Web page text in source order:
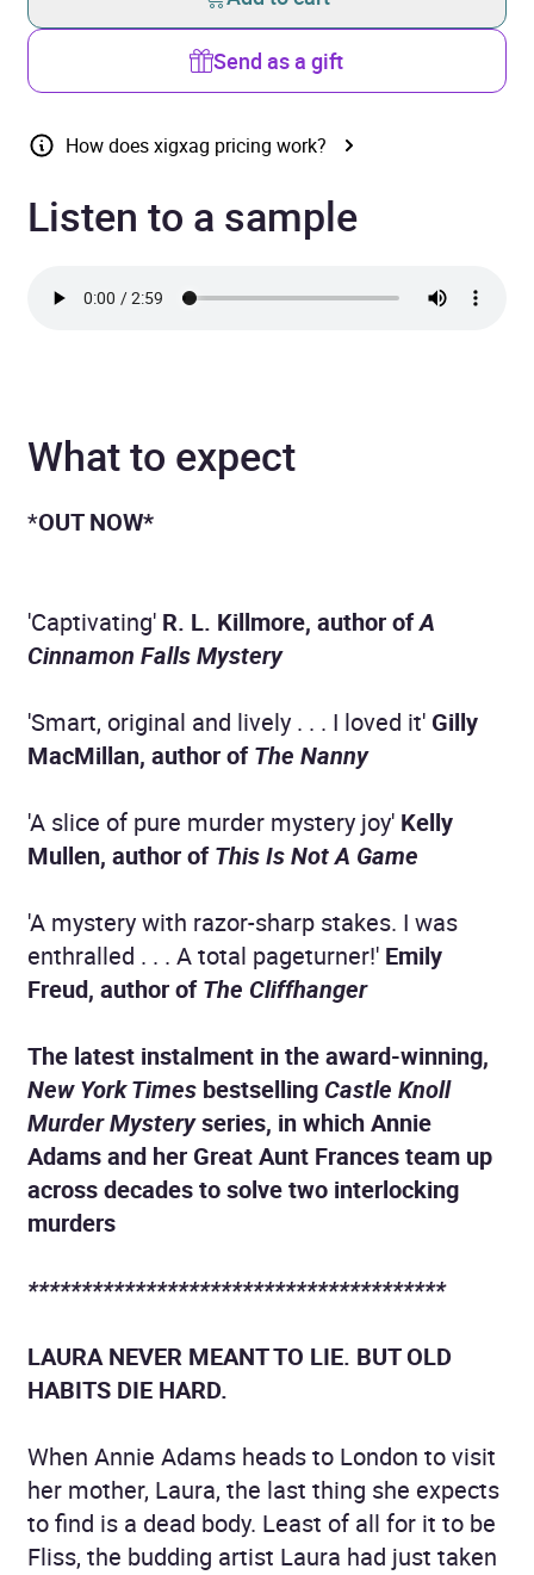
Send as a gift
How does xigxag pricing work?
Listen to a sample
What to expect
*OUT NOW*
'Captivating' R. L. Killmore, author ofA
Cinnamon Falls Mystery
'Smart, original and lively . . . I loved it' Gilly
MacMillan, author ofThe Nanny
'A slice of pure murder mystery joy' Kelly
Mullen, author ofThis Is Not A Game
'A mystery with razor-sharp stakes. I was
enthralled . . . A total pageturner!' Emily
Freud, author ofThe Cliffhanger
The latest instalment in the award-winning,
New York Times bestselling Castle Knoll
Murder Mysteryseries, in which Annie
Adams and her Great Aunt Frances team up
across decades to solve two interlocking
murders
***************************************
LAURA NEVER MEANT TO LIE. BUT OLD
HABITS DIE HARD.
When Annie Adams heads to London to visit
her mother, Laura, the last thing she expects
to find is a dead body. Least of all for it to be
Fliss, the budding artist Laura had just taken